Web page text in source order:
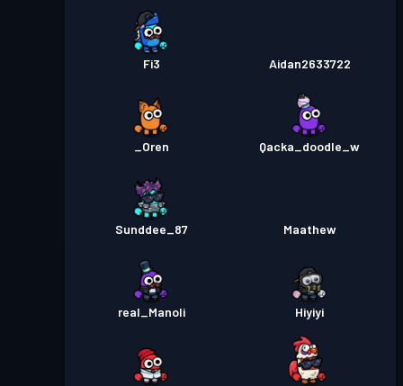
Fi3 Aidan2633722
_Oren Qacka_doodle_w
Sunddee_87 Maathew
real_Manoli Hiyiyi